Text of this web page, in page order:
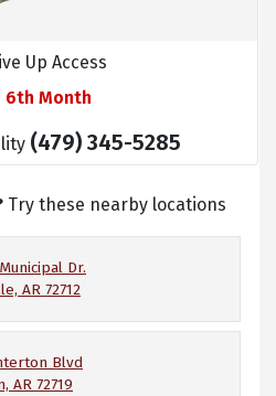
Up Access
6th Month
(479) 345-5285
Try these nearby locations
Dr.
AR 72712
Blvd
AR 72719